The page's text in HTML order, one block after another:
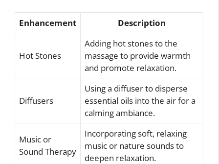
Enhancement Description
Hot Stones
Adding hot stones to the
massage to provide warmth
and promote relaxation.
Diffusers
Using a diffuser to disperse
essential oils into the air for a
calming ambiance.
Music or
Sound Therapy
Incorporating soft, relaxing
music or nature sounds to
deepen relaxation.